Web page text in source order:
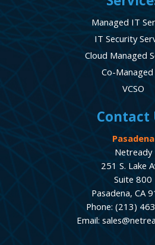
Managed IT
IT Security
Cloud Managed
Co-
VCSO
Contact
Pasadena
Netready
251 S. Lake
Suite 800
Pasadena, CA
Phone: (213)
Email: